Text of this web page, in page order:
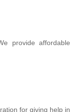
provide affordable
for giving help in